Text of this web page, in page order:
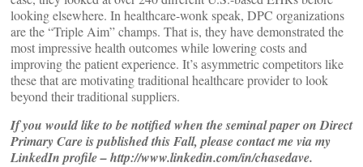
looking elsewhere. In healthcare-wonk speak, DPC organizations
are the “Triple Aim” champs. That is, they have demonstrated the
most impressive health outcomes while lowering costs and
improving the patient experience. It’s asymmetric competitors like
these that are motivating traditional healthcare provider to look
beyond their traditional suppliers.
If you would like to be notified when the seminal paper on Direct
Primary Care is published this Fall, please contact me via my
LinkedIn profile – http://www.linkedin.com/in/chasedave.